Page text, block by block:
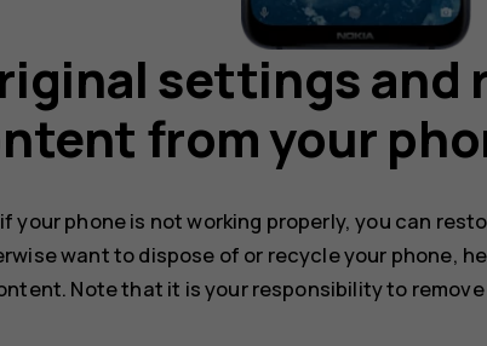
settings and
from your
your phone is not working properly, you can
want to dispose of or recycle your phone,
Note that it is your responsibility to